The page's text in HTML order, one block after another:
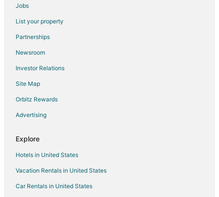
Hotels near Jim Crow Museum
Sears Hotels
Hotels near Tulleymore Golf Course
5 Star Hotels in Canadian Lakes
Apartments in Canadian Lakes
B&B in Canadian Lakes
Guest Houses in Canadian Lakes
Lodges in Canadian Lakes
Vacation Homes in Canadian Lakes
Resorts in Canadian Lakes
Hotels near Ferris State University
Jobs
List your property
Partnerships
Newsroom
Investor Relations
Site Map
Orbitz Rewards
Advertising
Explore
Hotels in United States
Vacation Rentals in United States
Car Rentals in United States